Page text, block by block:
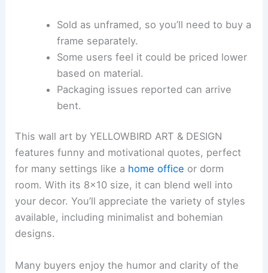
Sold as unframed, so you’ll need to buy a
frame separately.
Some users feel it could be priced lower
based on material.
Packaging issues reported can arrive
bent.
This wall art by YELLOWBIRD ART & DESIGN
features funny and motivational quotes, perfect
for many settings like a home office or dorm
room. With its 8×10 size, it can blend well into
your decor. You’ll appreciate the variety of styles
available, including minimalist and bohemian
designs.
Many buyers enjoy the humor and clarity of the